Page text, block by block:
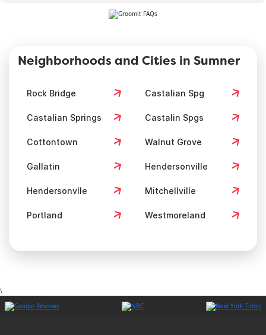
Neighborhoods and Cities in Sumner
Rock Bridge Castalian Spg
Castalian Springs Castalin Spgs
Cottontown Walnut Grove
Gallatin Hendersonville
Hendersonvlle Mitchellville
Portland Westmoreland
\